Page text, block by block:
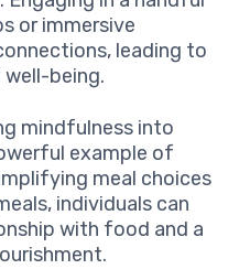
or immersive
leading to
being.
mindfulness into
example of
meal choices
individuals can
with food and a